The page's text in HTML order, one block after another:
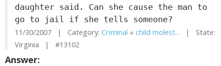
daughter said. Can she cause the man to
go to jail if she tells someone?
11/30/2007 | Category: Criminal » child molest... | State:
Virginia | #13102
Answer: